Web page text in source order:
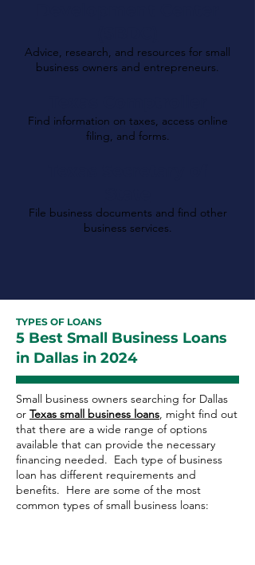
Advice, research, and resources for small
business owners and entrepreneurs.
Find information on taxes, access online
filing, and forms.
File business documents and find other
business services.
TYPES OF LOANS
5 Best Small Business Loans
in Dallas in 2024
Small business owners searching for Dallas
or Texas small business loans, might find out
that there are a wide range of options
available that can provide the necessary
financing needed. Each type of business
loan has different requirements and
benefits. Here are some of the most
common types of small business loans: